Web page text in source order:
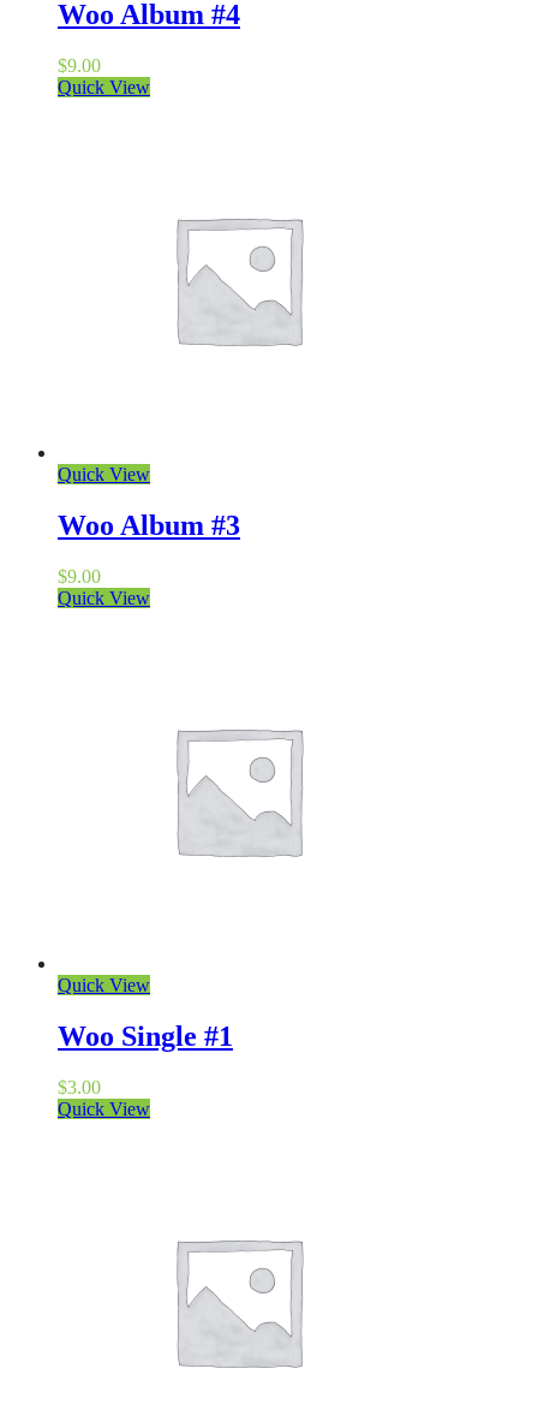
Woo Album #4
$9.00
Quick View
Quick View
Woo Album #3
$9.00
Quick View
Quick View
Woo Single #1
$3.00
Quick View